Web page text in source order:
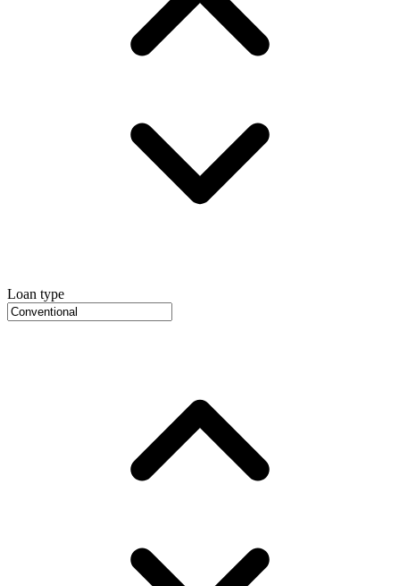
Loan type